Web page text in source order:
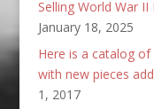
Selling World War
January 18, 2025
Here is a catalog of
with new pieces
1, 2017